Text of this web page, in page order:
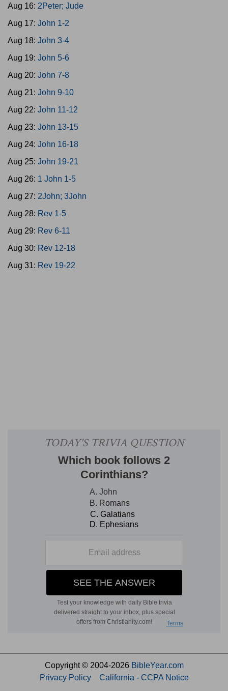
Aug 16: 2Peter; Jude
Aug 17: John 1-2
Aug 18: John 3-4
Aug 19: John 5-6
Aug 20: John 7-8
Aug 21: John 9-10
Aug 22: John 11-12
Aug 23: John 13-15
Aug 24: John 16-18
Aug 25: John 19-21
Aug 26: 1 John 1-5
Aug 27: 2John; 3John
Aug 28: Rev 1-5
Aug 29: Rev 6-11
Aug 30: Rev 12-18
Aug 31: Rev 19-22
Copyright © 2004-2026 BibleYear.com
Privacy Policy
California - CCPA Notice